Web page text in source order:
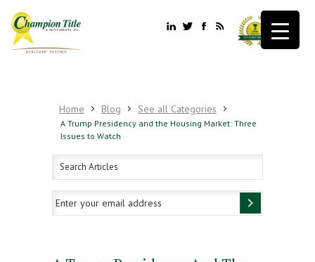
Home Blog See all Categories
A Trump Presidency and the Housing Market: Three
Issues to Watch